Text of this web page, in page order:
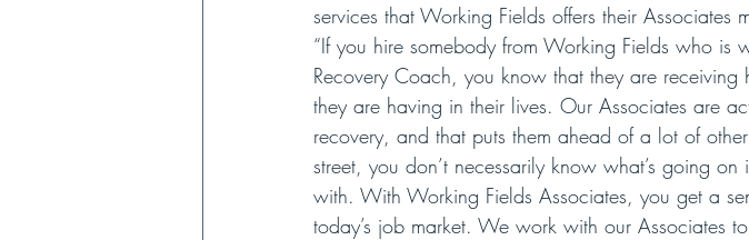
services that Working Fields offers their Associates
“If you hire somebody from Working Fields who
Recovery Coach, you know that they are
they are having in their lives. Our Associates are
recovery, and that puts them ahead of a lot of
street, you don’t necessarily know what’s going
with. With Working Fields Associates, you get a
today’s job market. We work with our Associates